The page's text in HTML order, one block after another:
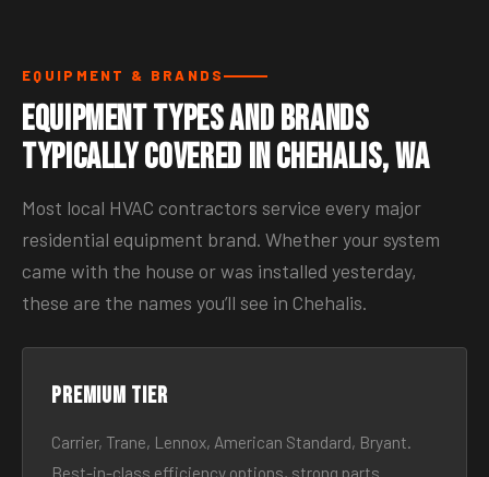
EQUIPMENT & BRANDS
Equipment Types and Brands
Typically Covered in Chehalis, WA
Most local HVAC contractors service every major
residential equipment brand. Whether your system
came with the house or was installed yesterday,
these are the names you’ll see in Chehalis.
Premium tier
Carrier, Trane, Lennox, American Standard, Bryant.
Best-in-class efficiency options, strong parts